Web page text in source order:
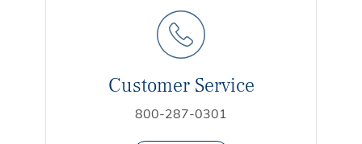
Customer Service
800-287-0301